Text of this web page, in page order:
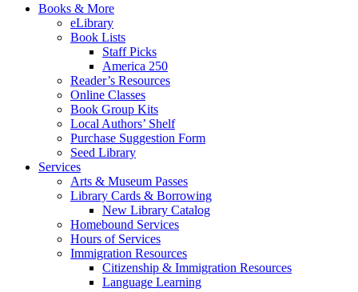
Books & More
eLibrary
Book Lists
Staff Picks
America 250
Reader’s Resources
Online Classes
Book Group Kits
Local Authors’ Shelf
Purchase Suggestion Form
Seed Library
Services
Arts & Museum Passes
Library Cards & Borrowing
New Library Catalog
Homebound Services
Hours of Services
Immigration Resources
Citizenship & Immigration Resources
Language Learning